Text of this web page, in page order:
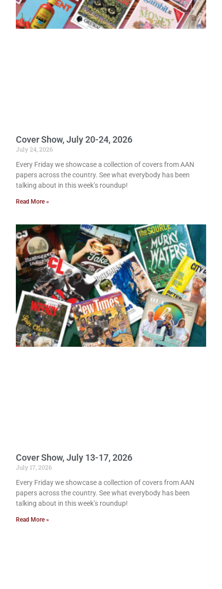
Cover Show, July 20-24, 2026
July 24, 2026
Every Friday we showcase a collection of covers from AAN
papers across the country. See what everybody has been
talking about in this week’s roundup!
Read More »
Cover Show, July 13-17, 2026
July 17, 2026
Every Friday we showcase a collection of covers from AAN
papers across the country. See what everybody has been
talking about in this week’s roundup!
Read More »